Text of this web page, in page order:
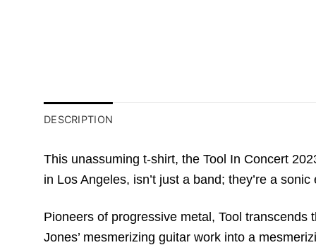
DESCRIPTION
This unassuming t-shirt, the Tool In Concert
in Los Angeles, isn’t just a band; they’re a sonic
Pioneers of progressive metal, Tool
Jones’ mesmerizing guitar work into a